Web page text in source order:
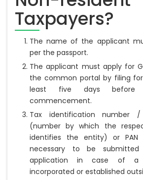
Taxpayers?
The name of the applicant
per the passport.
The applicant must apply for
the common portal by filing
least five days before
commencement.
Tax identification number
(number by which the
identifies the entity) or PAN
necessary to be
application in case of a
incorporated or established